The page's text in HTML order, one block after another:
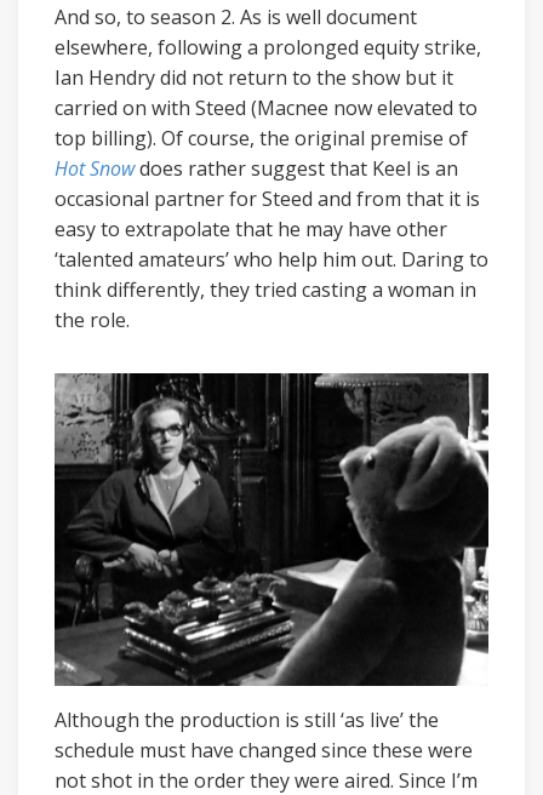
And so, to season 2. As is well document
elsewhere, following a prolonged equity strike,
Ian Hendry did not return to the show but it
carried on with Steed (Macnee now elevated to
top billing). Of course, the original premise of
Hot Snowdoes rather suggest that Keel is an
occasional partner for Steed and from that it is
easy to extrapolate that he may have other
‘talented amateurs’ who help him out. Daring to
think differently, they tried casting a woman in
the role.
Although the production is still ‘as live’ the
schedule must have changed since these were
not shot in the order they were aired. Since I’m